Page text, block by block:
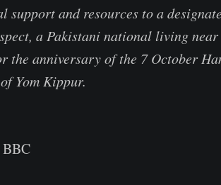
support and resources to a
a Pakistani national living
the anniversary of the 7 October
Yom Kippur.